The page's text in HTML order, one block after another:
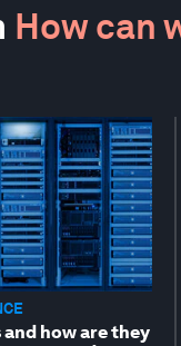
How can
how are they